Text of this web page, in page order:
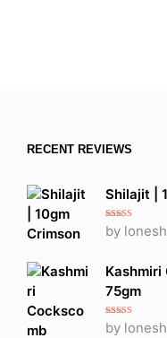
RECENT REVIEWS
Shilajit |
Rated 5
of 5
by
Kashmiri
75gm
Rated 5
of 5
by